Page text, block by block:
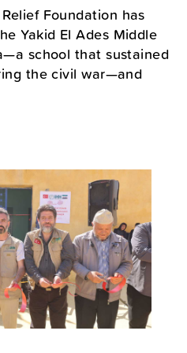
Foundation has
Yakid El Ades Middle
school that sustained
the civil war—and